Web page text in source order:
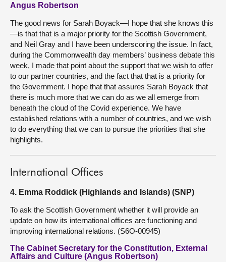
Angus Robertson
The good news for Sarah Boyack—I hope that she knows this
—is that that is a major priority for the Scottish Government,
and Neil Gray and I have been underscoring the issue. In fact,
during the Commonwealth day members’ business debate this
week, I made that point about the support that we wish to offer
to our partner countries, and the fact that that is a priority for
the Government. I hope that that assures Sarah Boyack that
there is much more that we can do as we all emerge from
beneath the cloud of the Covid experience. We have
established relations with a number of countries, and we wish
to do everything that we can to pursue the priorities that she
highlights.
International Offices
4. Emma Roddick (Highlands and Islands) (SNP)
To ask the Scottish Government whether it will provide an
update on how its international offices are functioning and
improving international relations. (S6O-00945)
The Cabinet Secretary for the Constitution, External
Affairs and Culture (Angus Robertson)